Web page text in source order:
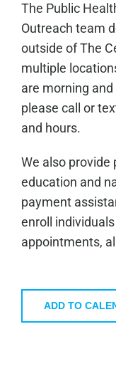
The Public
Outreach team
outside of The
multiple
are morning
please call or
and hours.
We also provide
education and
payment
enroll
appointments,
ADD TO